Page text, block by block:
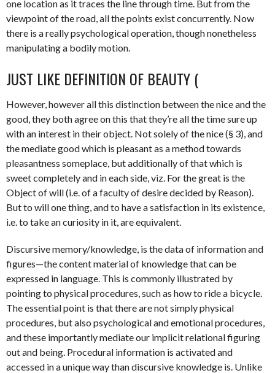
one location as it traces the line through time. But from the
viewpoint of the road, all the points exist concurrently. Now
there is a really psychological operation, though nonetheless
manipulating a bodily motion.
JUST LIKE DEFINITION OF BEAUTY (
However, however all this distinction between the nice and the
good, they both agree on this that they’re all the time sure up
with an interest in their object. Not solely of the nice (§ 3), and
the mediate good which is pleasant as a method towards
pleasantness someplace, but additionally of that which is
sweet completely and in each side, viz. For the great is the
Object of will (i.e. of a faculty of desire decided by Reason).
But to will one thing, and to have a satisfaction in its existence,
i.e. to take an curiosity in it, are equivalent.
Discursive memory/knowledge, is the data of information and
figures—the content material of knowledge that can be
expressed in language. This is commonly illustrated by
pointing to physical procedures, such as how to ride a bicycle.
The essential point is that there are not simply physical
procedures, but also psychological and emotional procedures,
and these importantly mediate our implicit relational figuring
out and being. Procedural information is activated and
accessed in a unique way than discursive knowledge is. Unlike